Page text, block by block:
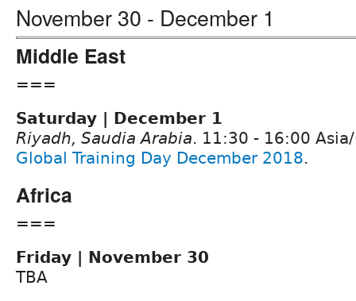
November 30 - December 1
Middle East
===
Saturday | December 1
Riyadh, Saudia Arabia. 11:30 - 16:00
Global Training Day December 2018.
Africa
===
Friday | November 30
TBA